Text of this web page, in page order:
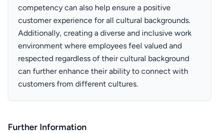
competency can also help ensure a positive
customer experience for all cultural backgrounds.
Additionally, creating a diverse and inclusive work
environment where employees feel valued and
respected regardless of their cultural background
can further enhance their ability to connect with
customers from different cultures.
Further Information